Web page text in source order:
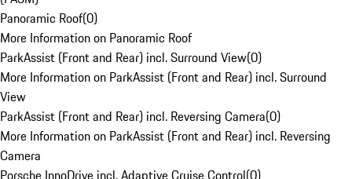
Panoramic Roof(0)
More Information on Panoramic Roof
ParkAssist (Front and Rear) incl. Surround View(0)
More Information on ParkAssist (Front and Rear) incl. Surround
View
ParkAssist (Front and Rear) incl. Reversing Camera(0)
More Information on ParkAssist (Front and Rear) incl. Reversing
Camera